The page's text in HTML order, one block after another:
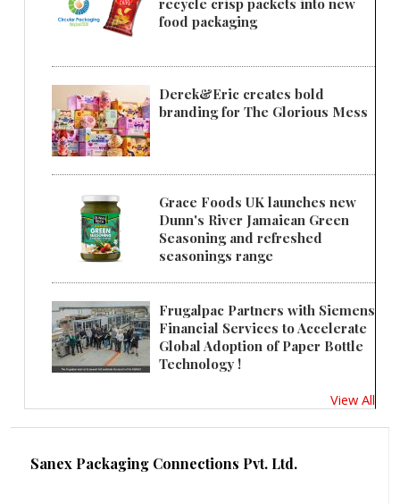
recycle crisp packets into new
food packaging
Derek&Eric creates bold
branding for The Glorious Mess
Grace Foods UK launches new
Dunn's River Jamaican Green
Seasoning and refreshed
seasonings range
Frugalpac Partners with Siemens
Financial Services to Accelerate
Global Adoption of Paper Bottle
Technology !
View All
Sanex Packaging Connections Pvt. Ltd.